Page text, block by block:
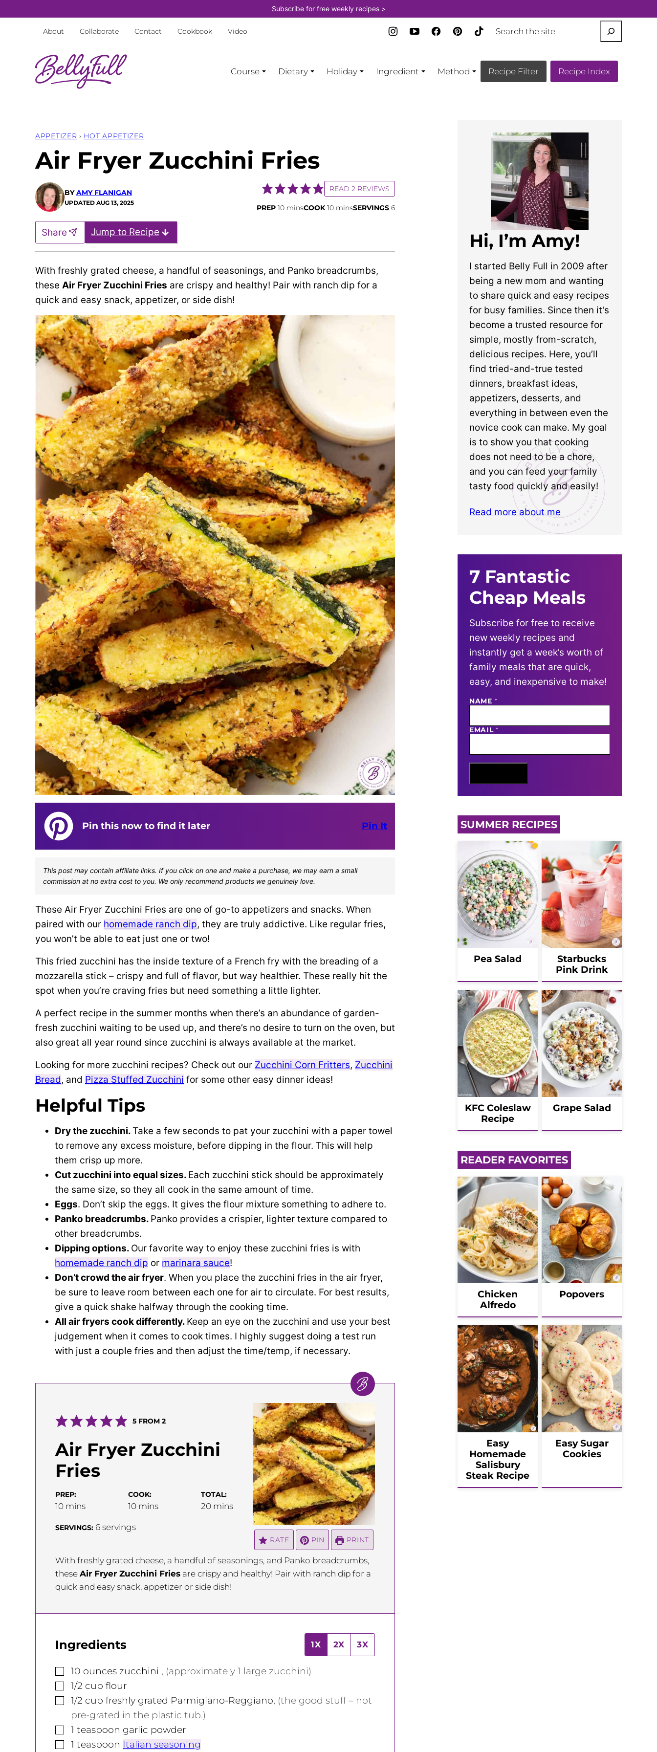
to
Subscribe for free weekly recipes >
About Collaborate Contact Cookbook Video
Course Dietary Holiday Ingredient Method Recipe Filter Recipe Index
APPETIZER › HOT APPETIZER
Air Fryer Zucchini Fries
BYAMY FLANIGAN
UPDATED AUG 13, 2025
READ 2 REVIEWS
PREP 10minutes
minsCOOK10minutes
minsSERVINGS 6
Jump to Recipe
Share
With freshly grated cheese, a handful of seasonings, and Panko breadcrumbs,
these Air Fryer Zucchini Fries are crispy and healthy! Pair with ranch dip for a
quick and easy snack, appetizer, or side dish!
Pin this now to find it later Pin It
This post may contain affiliate links. If you click on one and make a purchase, we may earn a small
commission at no extra cost to you. We only recommend products we genuinely love.
These Air Fryer Zucchini Fries are one of go-to appetizers and snacks. When
paired with our homemade ranch dip, they are truly addictive. Like regular fries,
you won’t be able to eat just one or two!
This fried zucchini has the inside texture of a French fry with the breading of a
mozzarella stick – crispy and full of flavor, but way healthier. These really hit the
spot when you’re craving fries but need something a little lighter.
A perfect recipe in the summer months when there’s an abundance of garden-
fresh zucchini waiting to be used up, and there’s no desire to turn on the oven, but
also great all year round since zucchini is always available at the market.
Looking for more zucchini recipes? Check out our Zucchini Corn Fritters, Zucchini
Bread, and Pizza Stuffed Zucchini for some other easy dinner ideas!
Helpful Tips
Dry the zucchini. Take a few seconds to pat your zucchini with a paper towel
to remove any excess moisture, before dipping in the flour. This will help
them crisp up more.
Cut zucchini into equal sizes. Each zucchini stick should be approximately
the same size, so they all cook in the same amount of time.
Eggs. Don’t skip the eggs. It gives the flour mixture something to adhere to.
Panko breadcrumbs. Panko provides a crispier, lighter texture compared to
other breadcrumbs.
Dipping options. Our favorite way to enjoy these zucchini fries is with
homemade ranch dip or marinara sauce!
Don’t crowd the air fryer. When you place the zucchini fries in the air fryer,
be sure to leave room between each one for air to circulate. For best results,
give a quick shake halfway through the cooking time.
All air fryers cook differently. Keep an eye on the zucchini and use your best
judgement when it comes to cook times. I highly suggest doing a test run
with just a couple fries and then adjust the time/temp, if necessary.
5FROM 2
Air Fryer Zucchini
Fries
PREP:
10minutes
mins
COOK:
10minutes
mins
TOTAL:
20minutes
mins
SERVINGS: 6 servings
RATE PIN PRINT
With freshly grated cheese, a handful of seasonings, and Panko breadcrumbs,
these Air Fryer Zucchini Fries are crispy and healthy! Pair with ranch dip for a
quick and easy snack, appetizer or side dish!
Ingredients 1X 2X 3X
▢
10 ounces zucchini , (approximately 1 large zucchini)
▢
1/2 cup flour
▢
1/2 cup freshly grated Parmigiano-Reggiano, (the good stuff – not
pre-grated in the plastic tub.)
▢
1 teaspoon garlic powder
▢
1 teaspoon Italian seasoning
Hi, I’m Amy!
I started Belly Full in 2009 after
being a new mom and wanting
to share quick and easy recipes
for busy families. Since then it’s
become a trusted resource for
simple, mostly from-scratch,
delicious recipes. Here, you’ll
find tried-and-true tested
dinners, breakfast ideas,
appetizers, desserts, and
everything in between even the
novice cook can make. My goal
is to show you that cooking
does not need to be a chore,
and you can feed your family
tasty food quickly and easily!
Read more about me
7 Fantastic
Cheap Meals
Subscribe for free to receive
new weekly recipes and
instantly get a week’s worth of
family meals that are quick,
easy, and inexpensive to make!
N
E
E
I
L
NAME *
EMAIL*
SUMMER RECIPES
Pea Salad
Starbucks
Pink Drink
KFC Coleslaw
Recipe
Grape Salad
READER FAVORITES
Chicken
Alfredo
Popovers
Easy
Homemade
Salisbury
Steak Recipe
Easy Sugar
Cookies